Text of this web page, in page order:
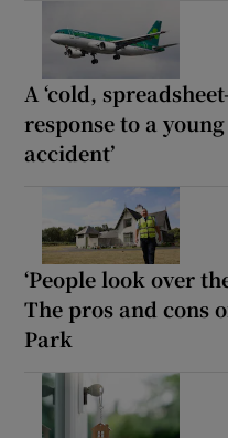
A ‘cold,
response to a young
accident’
‘People look over
The pros and cons
Park